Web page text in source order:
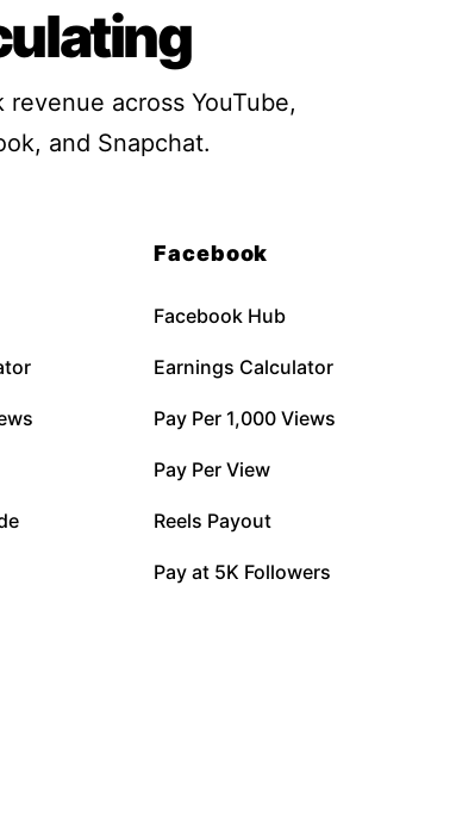
across YouTube,
and Snapchat.
Facebook
Facebook Hub
Earnings Calculator
Pay Per 1,000 Views
Pay Per View
Reels Payout
Pay at 5K Followers